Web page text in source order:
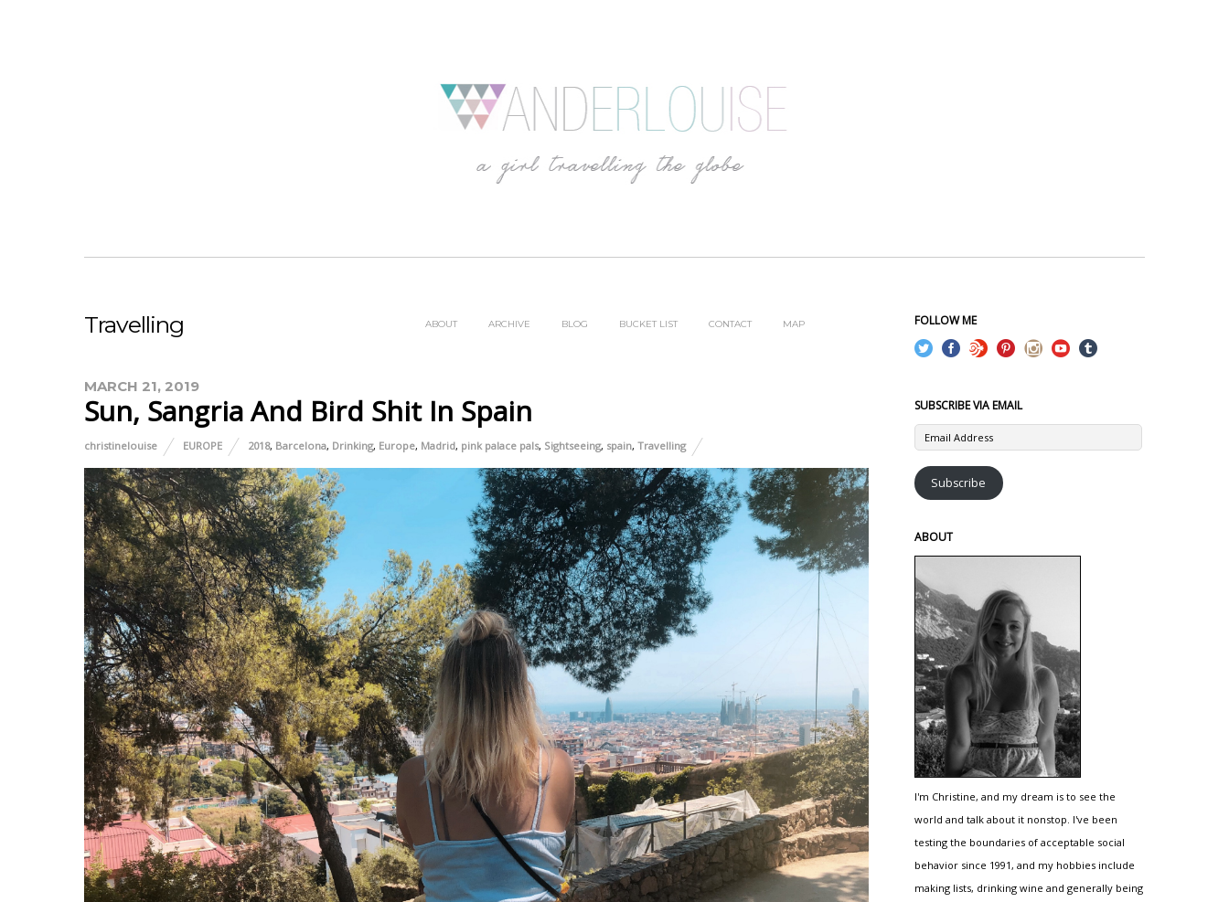
ABOUT ARCHIVE BLOG BUCKET LIST CONTACT MAP
Travelling
MARCH 21, 2019
Sun, Sangria And Bird Shit In Spain
christinelouise EUROPE 2018, Barcelona, Drinking, Europe, Madrid, pink palace pals, Sightseeing, spain, Travelling
FOLLOW ME
SUBSCRIBE VIA EMAIL
Email
Subscribe
ABOUT
I'm Christine, and my dream is to see the
world and talk about it nonstop. I've been
testing the boundaries of acceptable social
behavior since 1991, and my hobbies include
making lists, drinking wine and generally being